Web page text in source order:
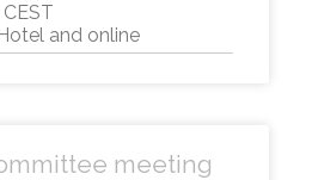
and online
meeting